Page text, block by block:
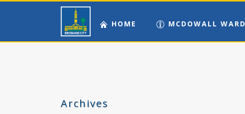
HOME MCDOWALL WARD
Archives